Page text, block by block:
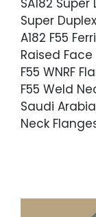
SA182
Super
A182 F55
Raised Face
F55 WNRF
F55 Weld
Saudi
Neck